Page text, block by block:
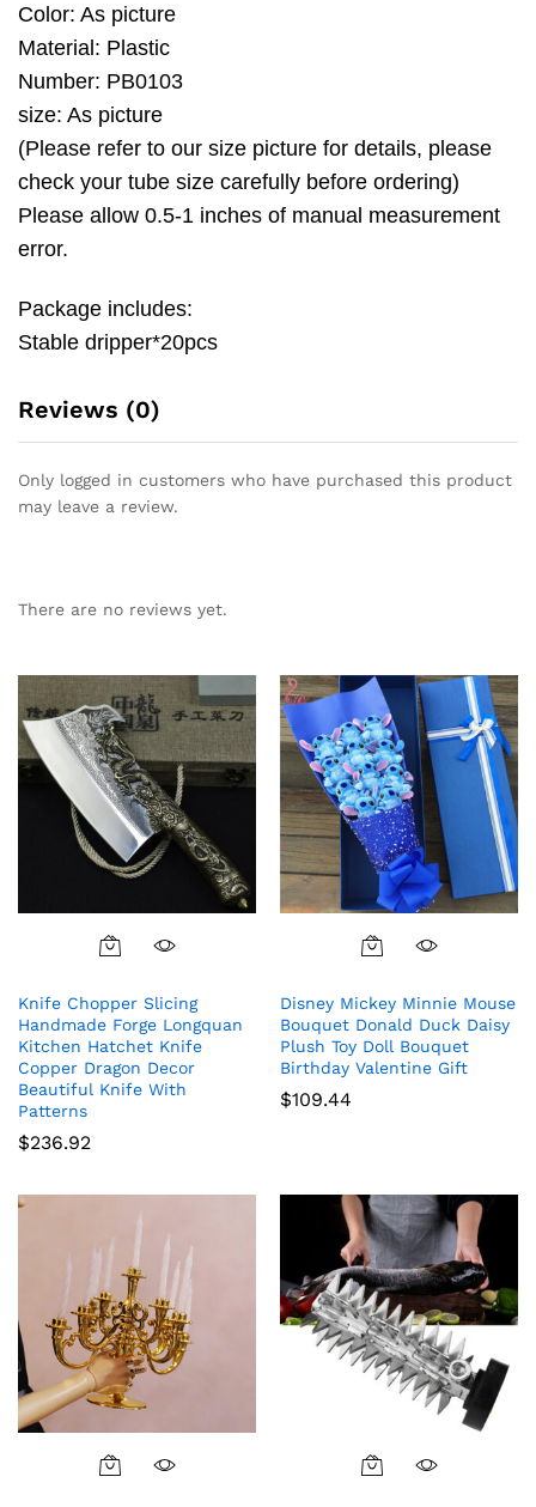
Color: As picture
Material: Plastic
Number: PB0103
size: As picture
(Please refer to our size picture for details, please
check your tube size carefully before ordering)
Please allow 0.5-1 inches of manual measurement
error.
Package includes:
Stable dripper*20pcs
Reviews (0)
Only logged in customers who have purchased this product
may leave a review.
There are no reviews yet.
Knife Chopper Slicing
Handmade Forge Longquan
Kitchen Hatchet Knife
Copper Dragon Decor
Beautiful Knife With
Patterns
$236.92
Disney Mickey Minnie Mouse
Bouquet Donald Duck Daisy
Plush Toy Doll Bouquet
Birthday Valentine Gift
$109.44